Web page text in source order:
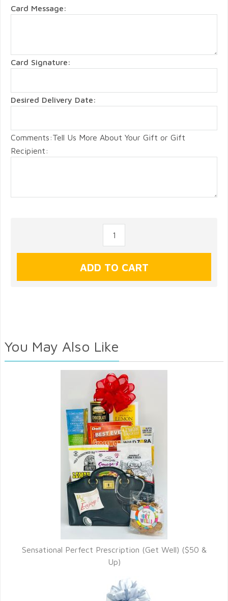
Card Message:
Card Signature:
Desired Delivery Date:
Comments:Tell Us More About Your Gift or Gift
Recipient:
You May Also Like
Sensational Perfect Prescription (Get Well) ($50 &
Up)